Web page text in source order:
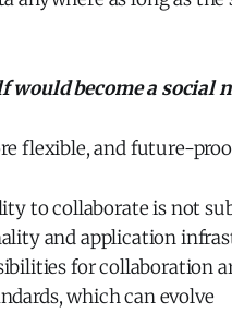
would become a social
flexible, and future-
to collaborate is not
and application
for collaboration
which can evolve